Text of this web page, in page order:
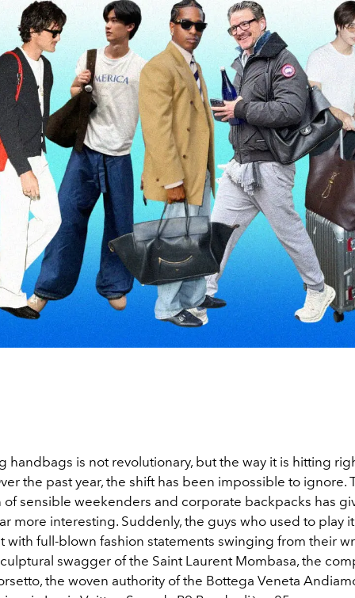
handbags is not revolutionary, but the way it is hitting
the past year, the shift has been impossible to ignore.
of sensible weekenders and corporate backpacks has
more interesting. Suddenly, the guys who used to play
with full-blown fashion statements swinging from their
swagger of the Saint Laurent Mombasa, the
the woven authority of the Bottega Veneta